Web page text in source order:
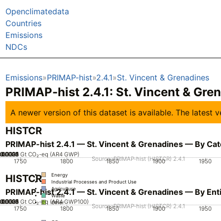
Openclimatedata
Countries
Emissions
NDCs
Emissions PRIMAP-hist 2.4.1 St. Vincent & Grenadines
PRIMAP-hist 2.4.1: St. Vincent &
A newer version of this dataset is available. The latest
HISTCR
PRIMAP-hist 2.4.1 — St. Vincent & Grenadines — By
1750 1800 1850 1900 1950
0
0.0001
0.0002
0.0003
0.0004 Gt CO₂-eq (AR4 GWP)
Energy
Industrial Processes and Product Use
Agriculture
Waste
Other
Source: PRIMAP-hist (HISTCR) 2.4.1
HISTCR
PRIMAP-hist 2.4.1 — St. Vincent & Grenadines — By
1750 1800 1850 1900 1950
0
0.0001
0.0002
0.0003
0.0004 Gt CO₂-eq (AR4 GWP100)
Source: PRIMAP-hist (HISTCR) 2.4.1